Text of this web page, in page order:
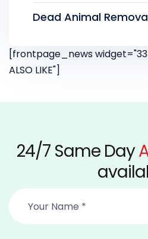
Dead Animal
[frontpage_news
ALSO LIKE"]
24/7 Same Day